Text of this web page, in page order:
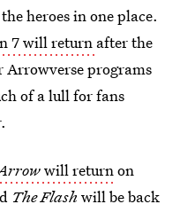
heroes in one place.
7 will return after the
Arrowverse programs
of a lull for fans
will returnon
The Flash will be back